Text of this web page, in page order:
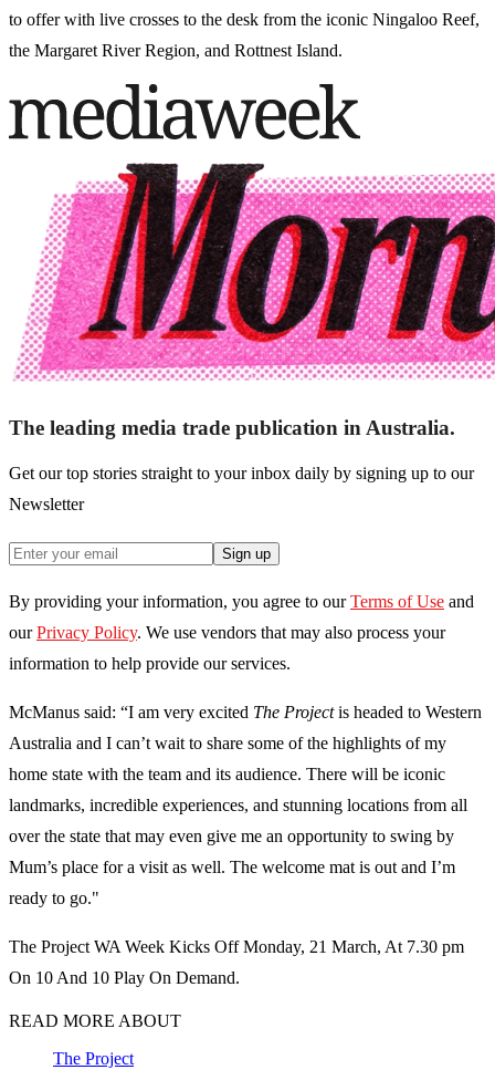
to offer with live crosses to the desk from the iconic Ningaloo Reef,
the Margaret River Region, and Rottnest Island.
The leading media trade publication in Australia.
Get our top stories straight to your inbox daily by signing up to our
Newsletter
Sign up
By providing your information, you agree to our Terms of Use and
our Privacy Policy. We use vendors that may also process your
information to help provide our services.
McManus said: “I am very excited The Projectis headed to Western
Australia and I can’t wait to share some of the highlights of my
home state with the team and its audience. There will be iconic
landmarks, incredible experiences, and stunning locations from all
over the state that may even give me an opportunity to swing by
Mum’s place for a visit as well. The welcome mat is out and I’m
ready to go."
The Project WA Week Kicks Off Monday, 21 March, At 7.30 pm
On 10 And 10 Play On Demand.
READ MORE ABOUT
The Project